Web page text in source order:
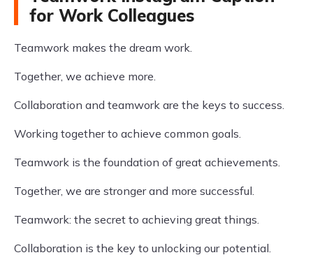
for Work Colleagues
Teamwork makes the dream work.
Together, we achieve more.
Collaboration and teamwork are the keys to success.
Working together to achieve common goals.
Teamwork is the foundation of great achievements.
Together, we are stronger and more successful.
Teamwork: the secret to achieving great things.
Collaboration is the key to unlocking our potential.